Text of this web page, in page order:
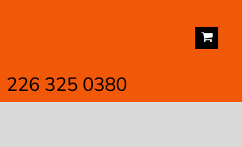
226 325 0380